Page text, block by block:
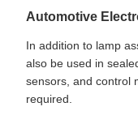
Automotive
In addition to lamp
also be used in
sensors, and control
required.